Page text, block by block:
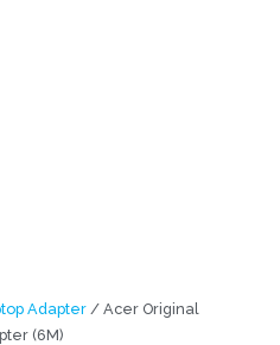
Adapter / Acer Original
(6M)